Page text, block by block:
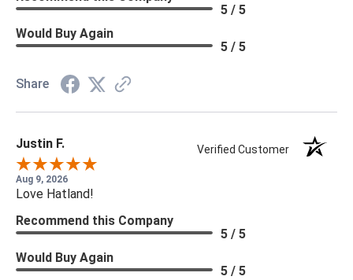
5 / 5
Would Buy Again
5 / 5
Share
Justin F. Verified Customer
Aug 9, 2026
Love Hatland!
Recommend this Company
5 / 5
Would Buy Again
5 / 5